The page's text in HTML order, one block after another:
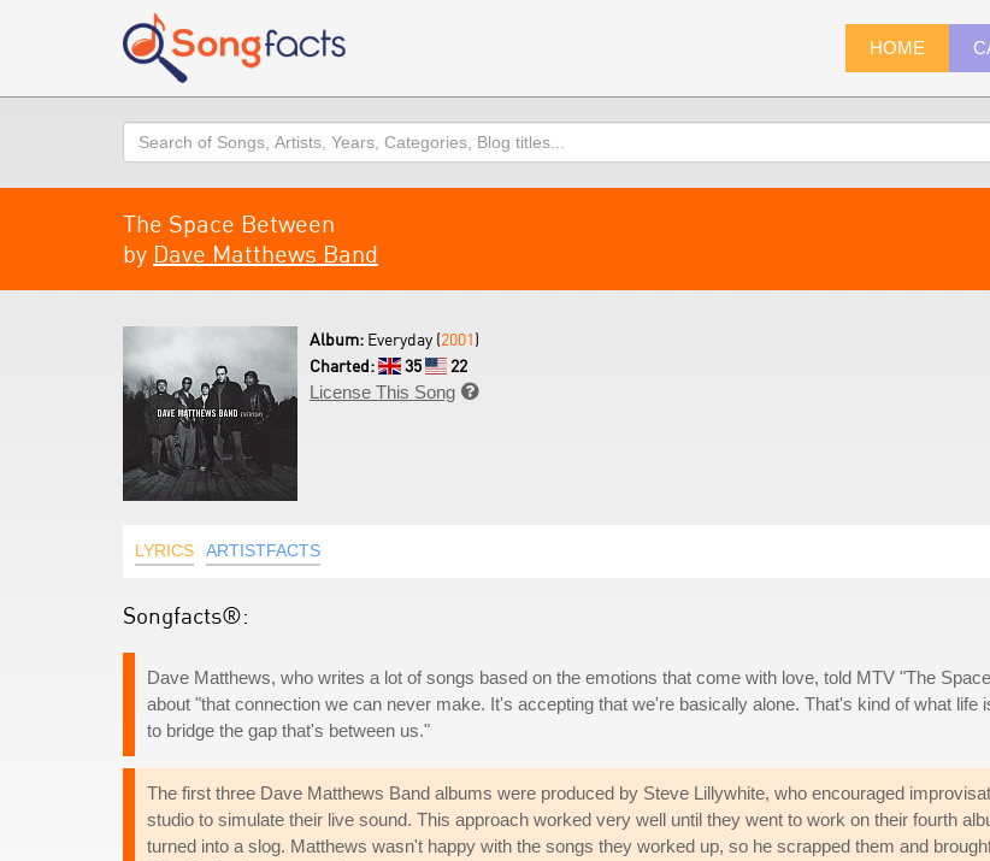
HOME
Search
The Space Between
by Dave Matthews Band
Album: Everyday (2001)
Charted:
35
22
License This Song 
LYRICS ARTISTFACTS
Songfacts®:
Dave Matthews, who writes a lot of songs based on the emotions that come with love, told MTV "The
about "that connection we can never make. It's accepting that we're basically alone. That's kind of what life
to bridge the gap that's between us."
The first three Dave Matthews Band albums were produced by Steve Lillywhite, who encouraged
studio to simulate their live sound. This approach worked very well until they went to work on their fourth
turned into a slog. Matthews wasn't happy with the songs they worked up, so he scrapped them and